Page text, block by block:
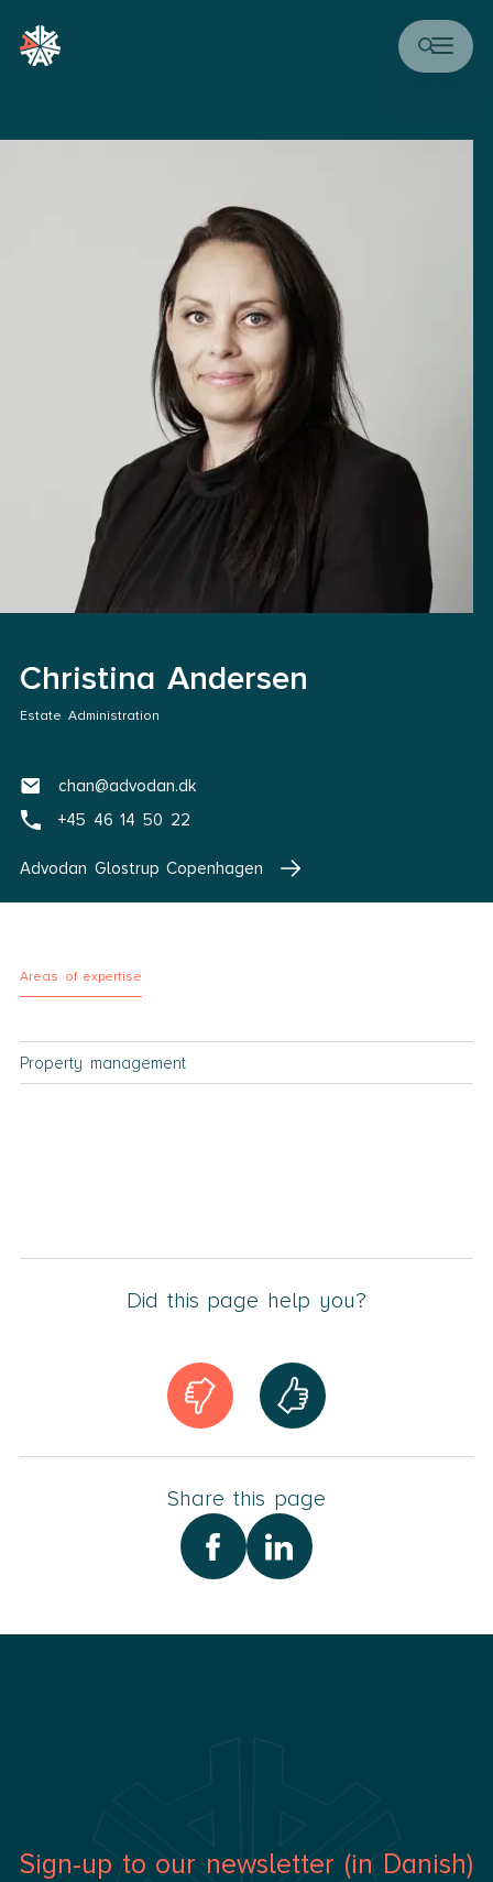
Christina Andersen
Estate Administration
chan@advodan.dk
+45 46 14 50 22
Advodan Glostrup Copenhagen
Areas of expertise
Property management
Did this page help you?
Share this page
Sign-up to our newsletter (in Danish)